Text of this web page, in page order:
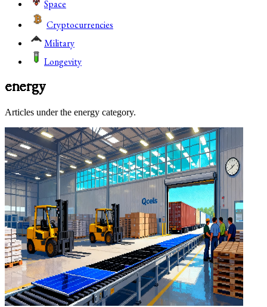
Space
Cryptocurrencies
Military
Longevity
energy
Articles under the energy category.